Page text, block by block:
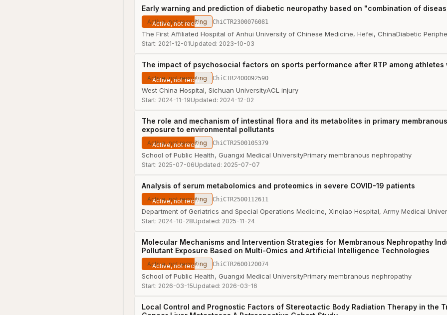
Early warning and prediction of diabetic neuropathy based on "combination of
Active, not recruiting ChiCTR2300076081
The First Affiliated Hospital of Anhui University of Chinese Medicine, Hefei, ChinaDiabetic
Start: 2021-12-01Updated: 2023-10-03
The impact of psychosocial factors on sports performance after RTP among athletes
Active, not recruiting ChiCTR2400092590
West China Hospital, Sichuan UniversityACL injury
Start: 2024-11-19Updated: 2024-12-02
The role and mechanism of intestinal flora and its metabolites in primary
exposure to environmental pollutants
Active, not recruiting ChiCTR2500105379
School of Public Health, Guangxi Medical UniversityPrimary membranous nephropathy
Start: 2025-07-06Updated: 2025-07-07
Analysis of serum metabolomics and proteomics in severe COVID-19 patients
Active, not recruiting ChiCTR2500112611
Department of Geriatrics and Special Operations Medicine, Xinqiao Hospital, Army Medical
Start: 2024-10-28Updated: 2025-11-24
Molecular Mechanisms and Intervention Strategies for Membranous Nephropathy
Pollutant Exposure Based on Multi-Omics and Artificial Intelligence Technologies
Active, not recruiting ChiCTR2600120074
School of Public Health, Guangxi Medical UniversityPrimary membranous nephropathy
Start: 2026-03-15Updated: 2026-03-16
Local Control and Prognostic Factors of Stereotactic Body Radiation Therapy in the